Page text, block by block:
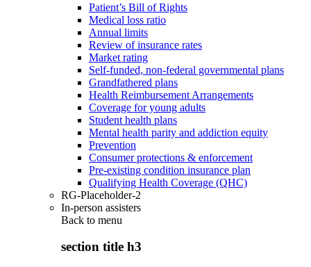
Patient’s Bill of Rights
Medical loss ratio
Annual limits
Review of insurance rates
Market rating
Self-funded, non-federal governmental plans
Grandfathered plans
Health Reimbursement Arrangements
Coverage for young adults
Student health plans
Mental health parity and addiction equity
Prevention
Consumer protections & enforcement
Pre-existing condition insurance plan
Qualifying Health Coverage (QHC)
RG-Placeholder-2
In-person assisters
Back to menu
section title h3